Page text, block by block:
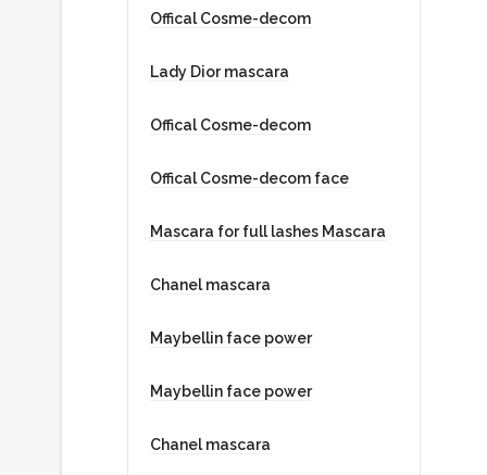
Offical Cosme-decom
Lady Dior mascara
Offical Cosme-decom
Offical Cosme-decom face
Mascara for full lashes Mascara
Chanel mascara
Maybellin face power
Maybellin face power
Chanel mascara